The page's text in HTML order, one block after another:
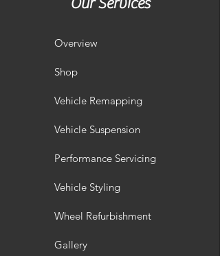
Overview
Shop
Vehicle Remapping
Vehicle Suspension
Performance Servicing
Vehicle Styling
Wheel Refurbishment
Gallery